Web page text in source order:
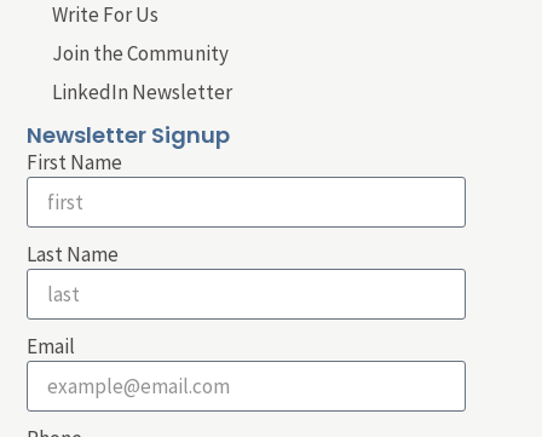
Write For Us
Join the Community
LinkedIn Newsletter
Newsletter Signup
First Name
Last Name
Email